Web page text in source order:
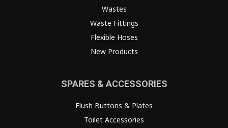
Wastes
Waste Fittings
Flexible Hoses
New Products
SPARES & ACCESSORIES
Flush Buttons & Plates
Toilet Accessories